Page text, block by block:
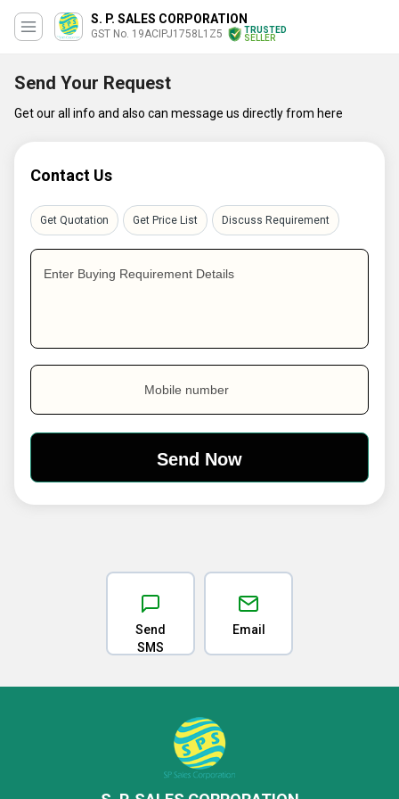
S. P. SALES CORPORATION
GST No. 19ACIPJ1758L1Z5
TRUSTED
SELLER
Send Your Request
Get our all info and also can message us directly from here
Contact Us
Get Quotation Get Price List Discuss Requirement
Enter Buying Requirement Details
Mobile number
Send
SMS
Email